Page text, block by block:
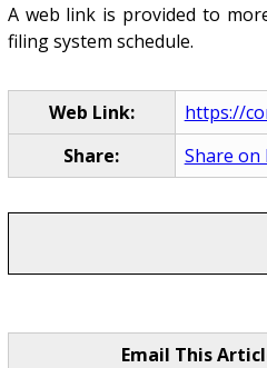
A web link is provided to
filing system schedule.
Web Link:
https://
Share:
Share on
Email This